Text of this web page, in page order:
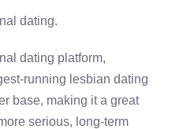
dating.
dating platform,
running lesbian dating
base, making it a great
serious, long-term